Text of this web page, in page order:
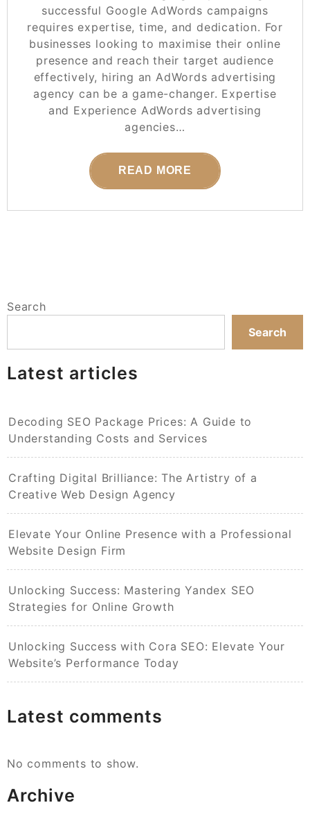
successful Google AdWords campaigns
requires expertise, time, and dedication. For
businesses looking to maximise their online
presence and reach their target audience
effectively, hiring an AdWords advertising
agency can be a game-changer. Expertise
and Experience AdWords advertising
agencies…
READ MORE
Search
Search
Latest articles
Decoding SEO Package Prices: A Guide to
Understanding Costs and Services
Crafting Digital Brilliance: The Artistry of a
Creative Web Design Agency
Elevate Your Online Presence with a Professional
Website Design Firm
Unlocking Success: Mastering Yandex SEO
Strategies for Online Growth
Unlocking Success with Cora SEO: Elevate Your
Website’s Performance Today
Latest comments
No comments to show.
Archive